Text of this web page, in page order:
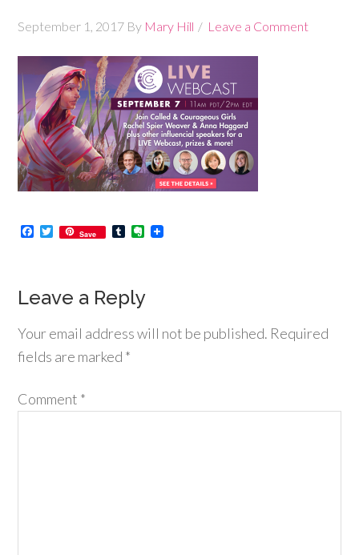
September 1, 2017 By Mary Hill Leave a Comment
Facebook
Twitter
Save TumblrEvernote
Leave a Reply
Your email address will not be published. Required
fields are marked *
Comment *